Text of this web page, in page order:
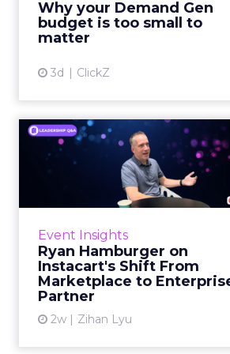
Why your Demand Gen
budget is too small to
matter
3d ClickZ
brand wants to look like it’s
Event Insights
Ryan Hamburger on
Instacart's Shift From
Marketplace to
Partner
2w Zihan Lyu
Ryan Hamburger
Instacart's Shift
Grocery retailers spent
worried that a partnership
Instacart meant handing over
customer relationship. That
has largely faded.